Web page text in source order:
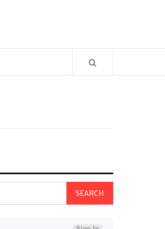
SEARCH